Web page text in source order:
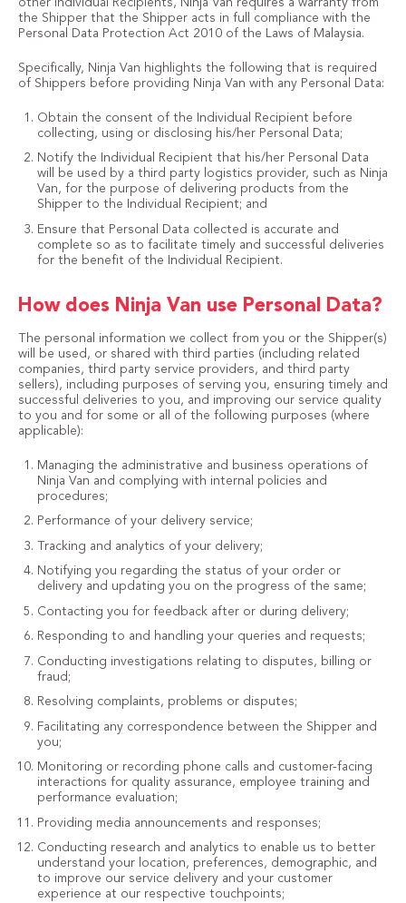
the Shipper that the Shipper acts in full compliance with the
Personal Data Protection Act 2010 of the Laws of Malaysia.
Specifically, Ninja Van highlights the following that is required
of Shippers before providing Ninja Van with any Personal Data:
Obtain the consent of the Individual Recipient before
collecting, using or disclosing his/her Personal Data;
Notify the Individual Recipient that his/her Personal Data
will be used by a third party logistics provider, such as Ninja
Van, for the purpose of delivering products from the
Shipper to the Individual Recipient; and
Ensure that Personal Data collected is accurate and
complete so as to facilitate timely and successful deliveries
for the benefit of the Individual Recipient.
How does Ninja Van use Personal Data?
The personal information we collect from you or the Shipper(s)
will be used, or shared with third parties (including related
companies, third party service providers, and third party
sellers), including purposes of serving you, ensuring timely and
successful deliveries to you, and improving our service quality
to you and for some or all of the following purposes (where
applicable):
Managing the administrative and business operations of
Ninja Van and complying with internal policies and
procedures;
Performance of your delivery service;
Tracking and analytics of your delivery;
Notifying you regarding the status of your order or
delivery and updating you on the progress of the same;
Contacting you for feedback after or during delivery;
Responding to and handling your queries and requests;
Conducting investigations relating to disputes, billing or
fraud;
Resolving complaints, problems or disputes;
Facilitating any correspondence between the Shipper and
you;
Monitoring or recording phone calls and customer-facing
interactions for quality assurance, employee training and
performance evaluation;
Providing media announcements and responses;
Conducting research and analytics to enable us to better
understand your location, preferences, demographic, and
to improve our service delivery and your customer
experience at our respective touchpoints;